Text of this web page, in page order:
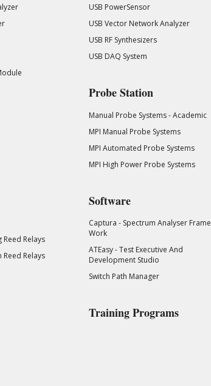
USB PowerSensor
USB Vector Network Analyzer
USB RF Synthesizers
USB DAQ System
Probe Station
Manual Probe Systems - Academic
MPI Manual Probe Systems
MPI Automated Probe Systems
MPI High Power Probe Systems
Reed Relays
Relays
Software
Captura - Spectrum Analyser Frame
Work
ATEasy - Test Executive And
Development Studio
Switch Path Manager
Training Programs